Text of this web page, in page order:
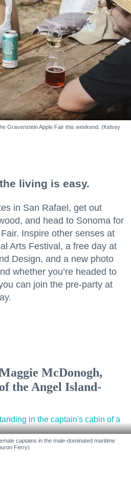
Gravenstein Apple Fair this weekend. (Kelsey
living is easy.
in San Rafael, get out
and head to Sonoma for
Inspire other senses at
Arts Festival, a free day at
Design, and a new photo
whether you’re headed to
can join the pre-party at
McDonogh,
the Angel Island-
captains in the male-dominated maritime
Ferry)